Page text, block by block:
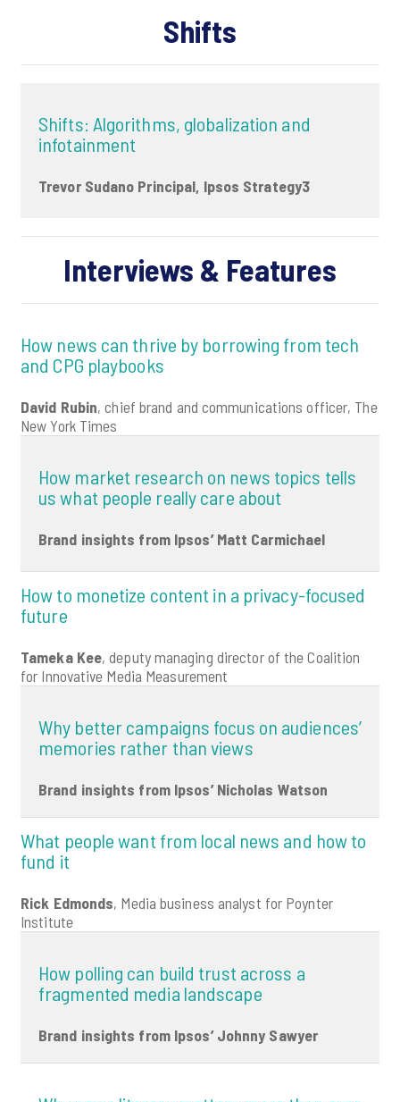
Shifts
Shifts: Algorithms, globalization and
infotainment
Trevor Sudano Principal, Ipsos Strategy3
Interviews & Features
How news can thrive by borrowing from tech
and CPG playbooks
David Rubin, chief brand and communications officer, The
New York Times
How market research on news topics tells
us what people really care about
Brand insights from Ipsos’ Matt Carmichael
How to monetize content in a privacy-focused
future
Tameka Kee, deputy managing director of the Coalition
for Innovative Media Measurement
Why better campaigns focus on audiences’
memories rather than views
Brand insights from Ipsos’ Nicholas Watson
What people want from local news and how to
fund it
Rick Edmonds, Media business analyst for Poynter
Institute
How polling can build trust across a
fragmented media landscape
Brand insights from Ipsos’ Johnny Sawyer